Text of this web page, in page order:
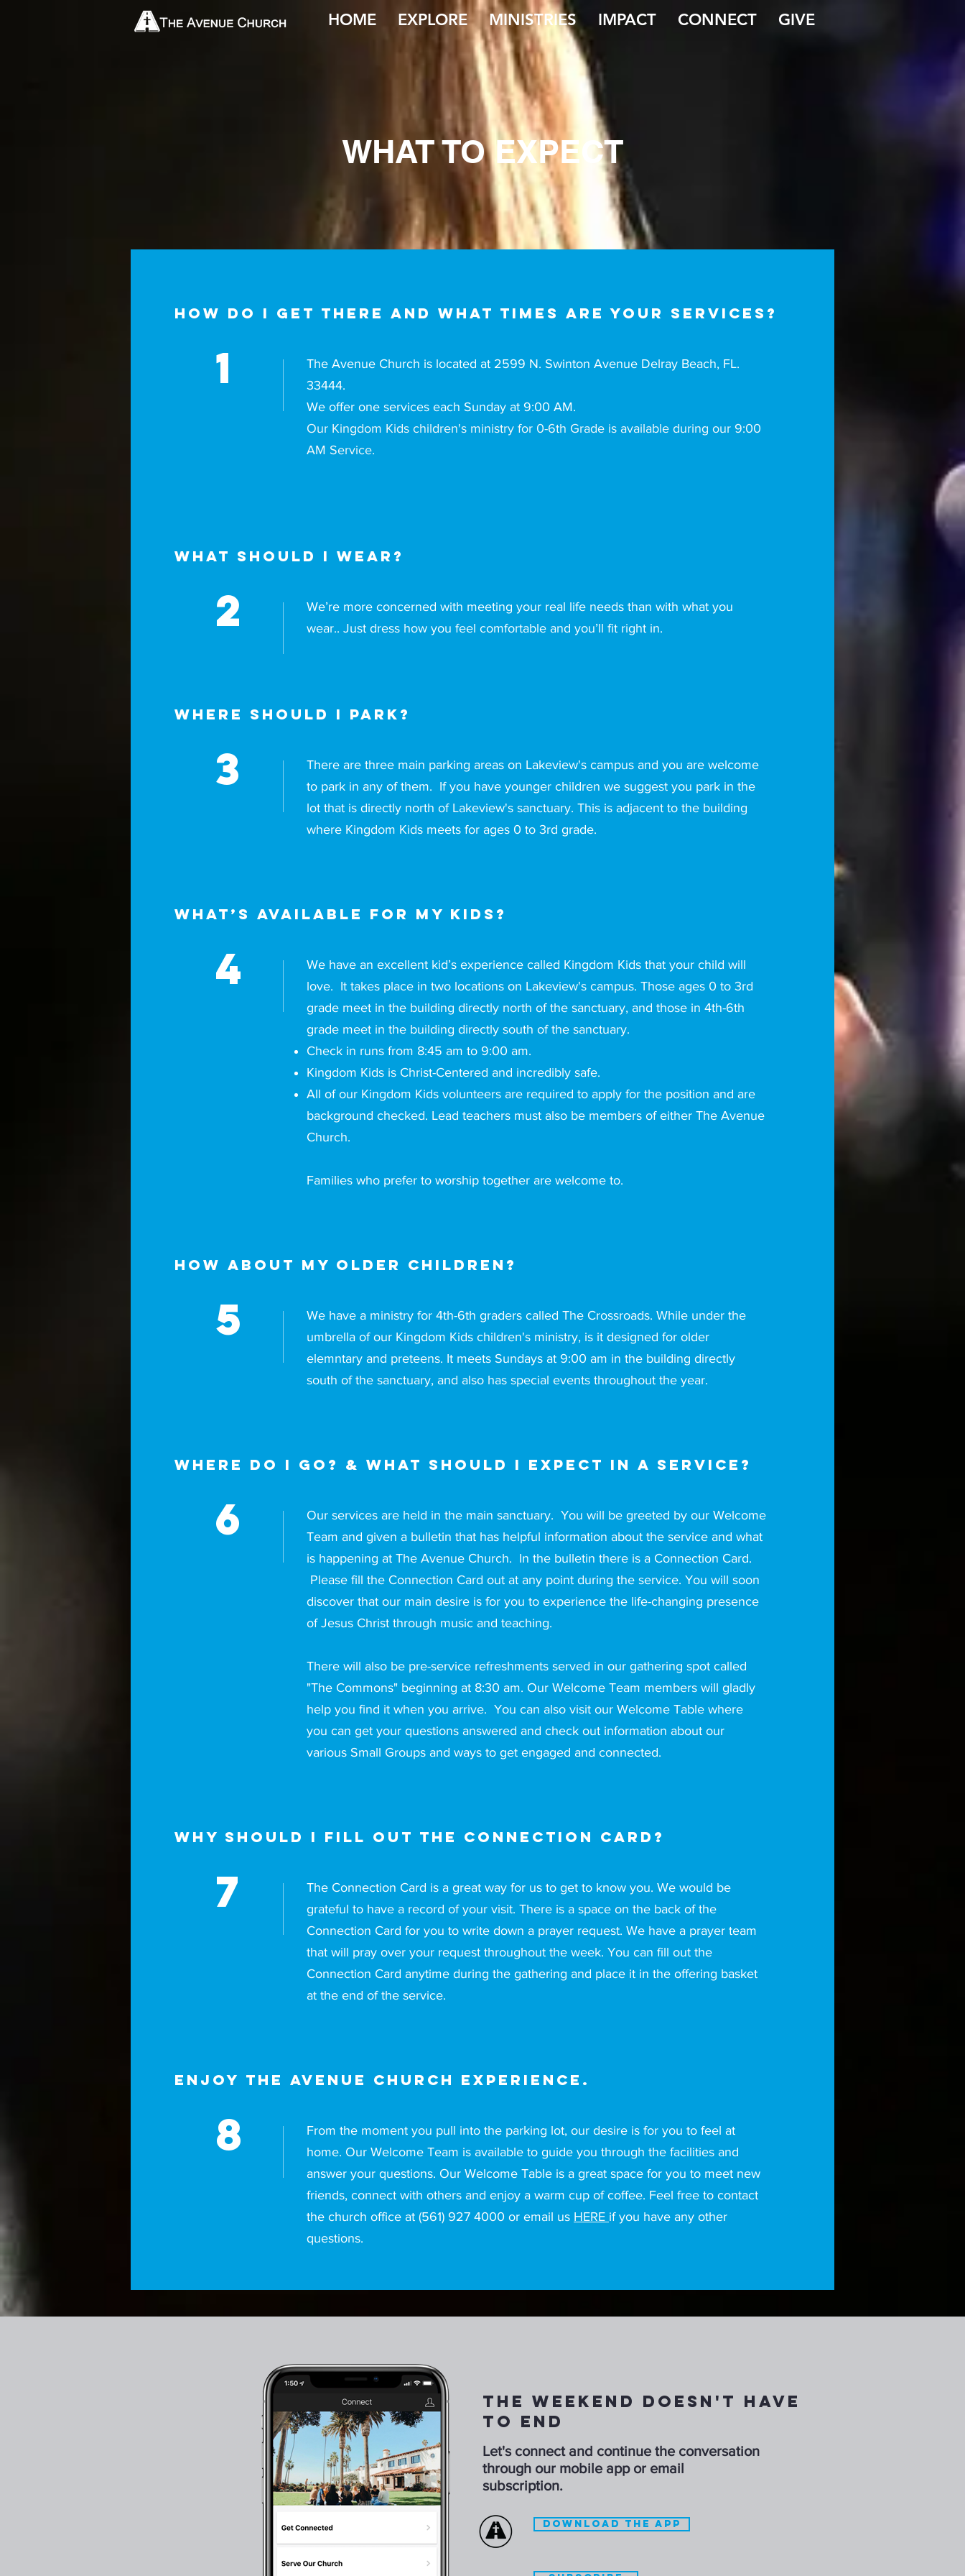
HOME EXPLORE MINISTRIES IMPACT CONNECT GIVE
WHAT TO EXPECT
How do I get there and what times are your services?
1
The Avenue Church is located at 2599 N. Swinton Avenue Delray Beach, FL.
33444.
We offer one services each Sunday at 9:00 AM.
Our Kingdom Kids children's ministry for 0-6th Grade is available during our 9:00
AM Service.
What should I wear?
2
We’re more concerned with meeting your real life needs than with what you
wear.. Just dress how you feel comfortable and you’ll fit right in.
Where should I park?
3
There are three main parking areas on Lakeview's campus and you are welcome
to park in any of them. If you have younger children we suggest you park in the
lot that is directly north of Lakeview's sanctuary. This is adjacent to the building
where Kingdom Kids meets for ages 0 to 3rd grade.
What’s available for my kids?
4
We have an excellent kid’s experience called Kingdom Kids that your child will
love. It takes place in two locations on Lakeview's campus. Those ages 0 to 3rd
grade meet in the building directly north of the sanctuary, and those in 4th-6th
grade meet in the building directly south of the sanctuary.
Check in runs from 8:45 am to 9:00 am.
Kingdom Kids is Christ-Centered and incredibly safe.
All of our Kingdom Kids volunteers are required to apply for the position and are
background checked. Lead teachers must also be members of either The Avenue
Church.
Families who prefer to worship together are welcome to.
How about my older children?
5
We have a ministry for 4th-6th graders called The Crossroads. While under the
umbrella of our Kingdom Kids children's ministry, is it designed for older
elemntary and preteens. It meets Sundays at 9:00 am in the building directly
south of the sanctuary, and also has special events throughout the year.
Where do I go? & What should I expect in a service?
6
Our services are held in the main sanctuary. You will be greeted by our Welcome
Team and given a bulletin that has helpful information about the service and what
is happening at The Avenue Church. In the bulletin there is a Connection Card.
Please fill the Connection Card out at any point during the service. You will soon
discover that our main desire is for you to experience the life-changing presence
of Jesus Christ through music and teaching.
There will also be pre-service refreshments served in our gathering spot called
"The Commons" beginning at 8:30 am. Our Welcome Team members will gladly
help you find it when you arrive. You can also visit our Welcome Table where
you can get your questions answered and check out information about our
various Small Groups and ways to get engaged and connected.
Why should I fill out the Connection Card?
7
The Connection Card is a great way for us to get to know you. We would be
grateful to have a record of your visit. There is a space on the back of the
Connection Card for you to write down a prayer request. We have a prayer team
that will pray over your request throughout the week. You can fill out the
Connection Card anytime during the gathering and place it in the offering basket
at the end of the service.
Enjoy The Avenue Church Experience.
8
From the moment you pull into the parking lot, our desire is for you to feel at
home. Our Welcome Team is available to guide you through the facilities and
answer your questions. Our Welcome Table is a great space for you to meet new
friends, connect with others and enjoy a warm cup of coffee. Feel free to contact
the church office at (561) 927 4000 or email us HERE if you have any other
questions.
THE WEEKEND DOESN'T HAVE
TO END
Let's connect and continue the conversation
through our mobile app or email
subscription.
DOWNLOAD THE APP